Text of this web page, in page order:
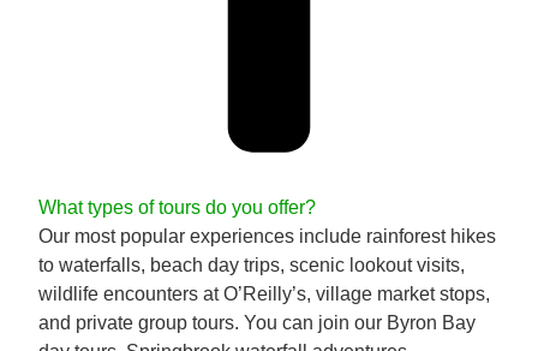
What types of tours do you offer?
Our most popular experiences include rainforest hikes
to waterfalls, beach day trips, scenic lookout visits,
wildlife encounters at O’Reilly’s, village market stops,
and private group tours. You can join our Byron Bay